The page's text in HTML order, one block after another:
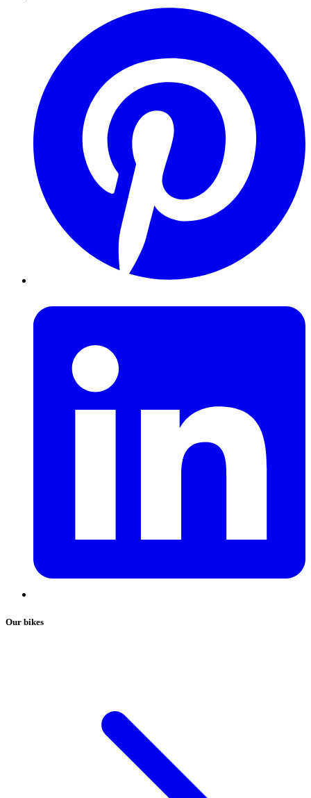
Our bikes